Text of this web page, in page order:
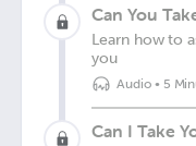
Can You
Learn how to
you
Audio• 5
Can I Take